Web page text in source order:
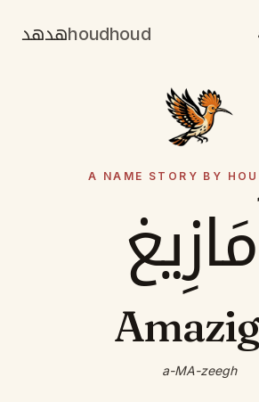
هدهدhoudhoud
A NAME STORY BY
a-MA-zeegh